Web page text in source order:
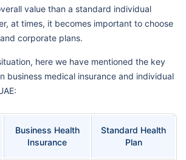
value than a standard individual
at times, it becomes important to choose
corporate plans.
here we have mentioned the key
business medical insurance and individual
Business Health
Insurance
Standard Health
Plan